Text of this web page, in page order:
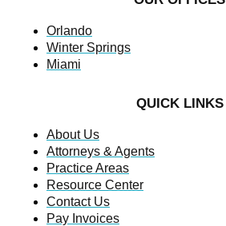
Orlando
Winter Springs
Miami
QUICK LINKS
About Us
Attorneys & Agents
Practice Areas
Resource Center
Contact Us
Pay Invoices